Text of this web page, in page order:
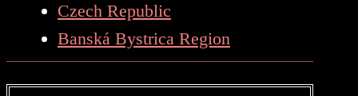
Czech Republic
Banská Bystrica Region